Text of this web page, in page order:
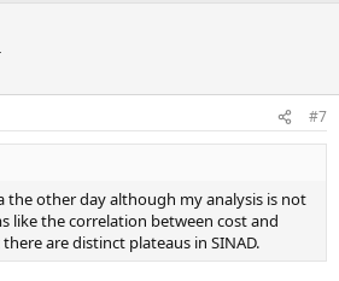
#7
the other day although my analysis is not
like the correlation between cost and
are distinct plateaus in SINAD.